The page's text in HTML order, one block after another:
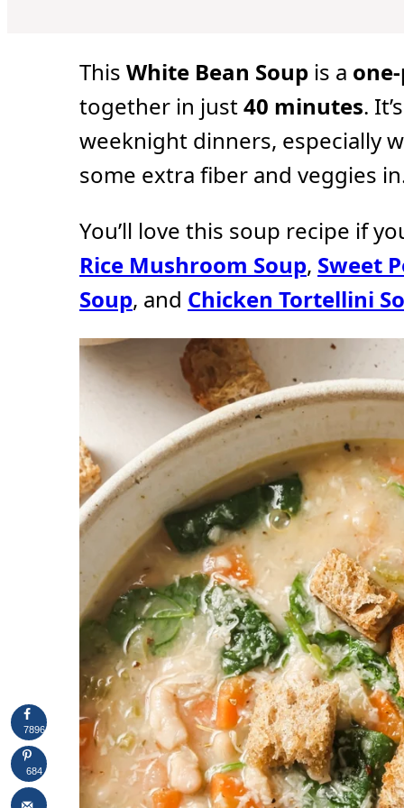
This White Bean Soup is a
together in just40 minutes.
weeknight dinners, especially
some extra fiber and veggies
You’ll love this soup recipe if
Rice Mushroom Soup, Sweet
Soup, and Chicken Tortellini
7896
684